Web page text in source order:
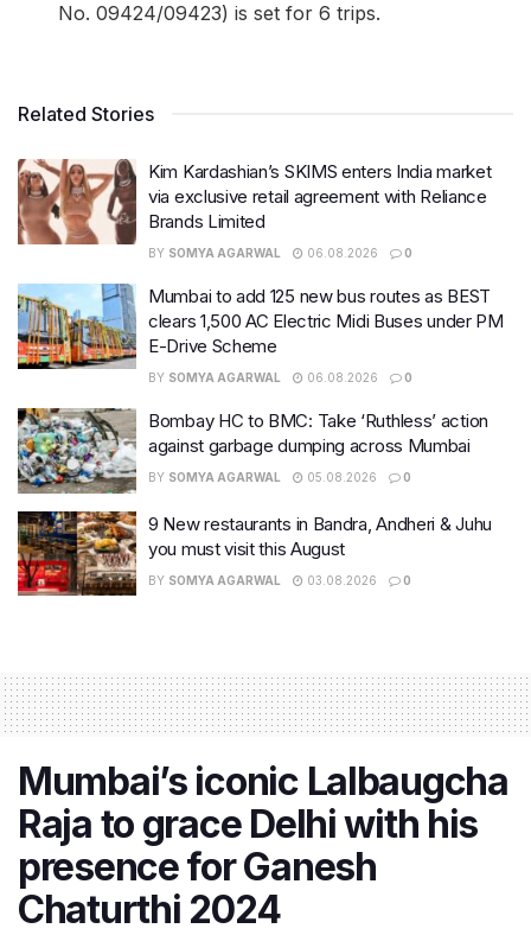
No. 09424/09423) is set for 6 trips.
Related Stories
Kim Kardashian’s SKIMS enters India market
via exclusive retail agreement with Reliance
Brands Limited
BY SOMYA AGARWAL 06.08.2026 0
Mumbai to add 125 new bus routes as BEST
clears 1,500 AC Electric Midi Buses under PM
E-Drive Scheme
BY SOMYA AGARWAL 06.08.2026 0
Bombay HC to BMC: Take ‘Ruthless’ action
against garbage dumping across Mumbai
BY SOMYA AGARWAL 05.08.2026 0
9 New restaurants in Bandra, Andheri & Juhu
you must visit this August
BY SOMYA AGARWAL 03.08.2026 0
Mumbai’s iconic Lalbaugcha
Raja to grace Delhi with his
presence for Ganesh
Chaturthi 2024